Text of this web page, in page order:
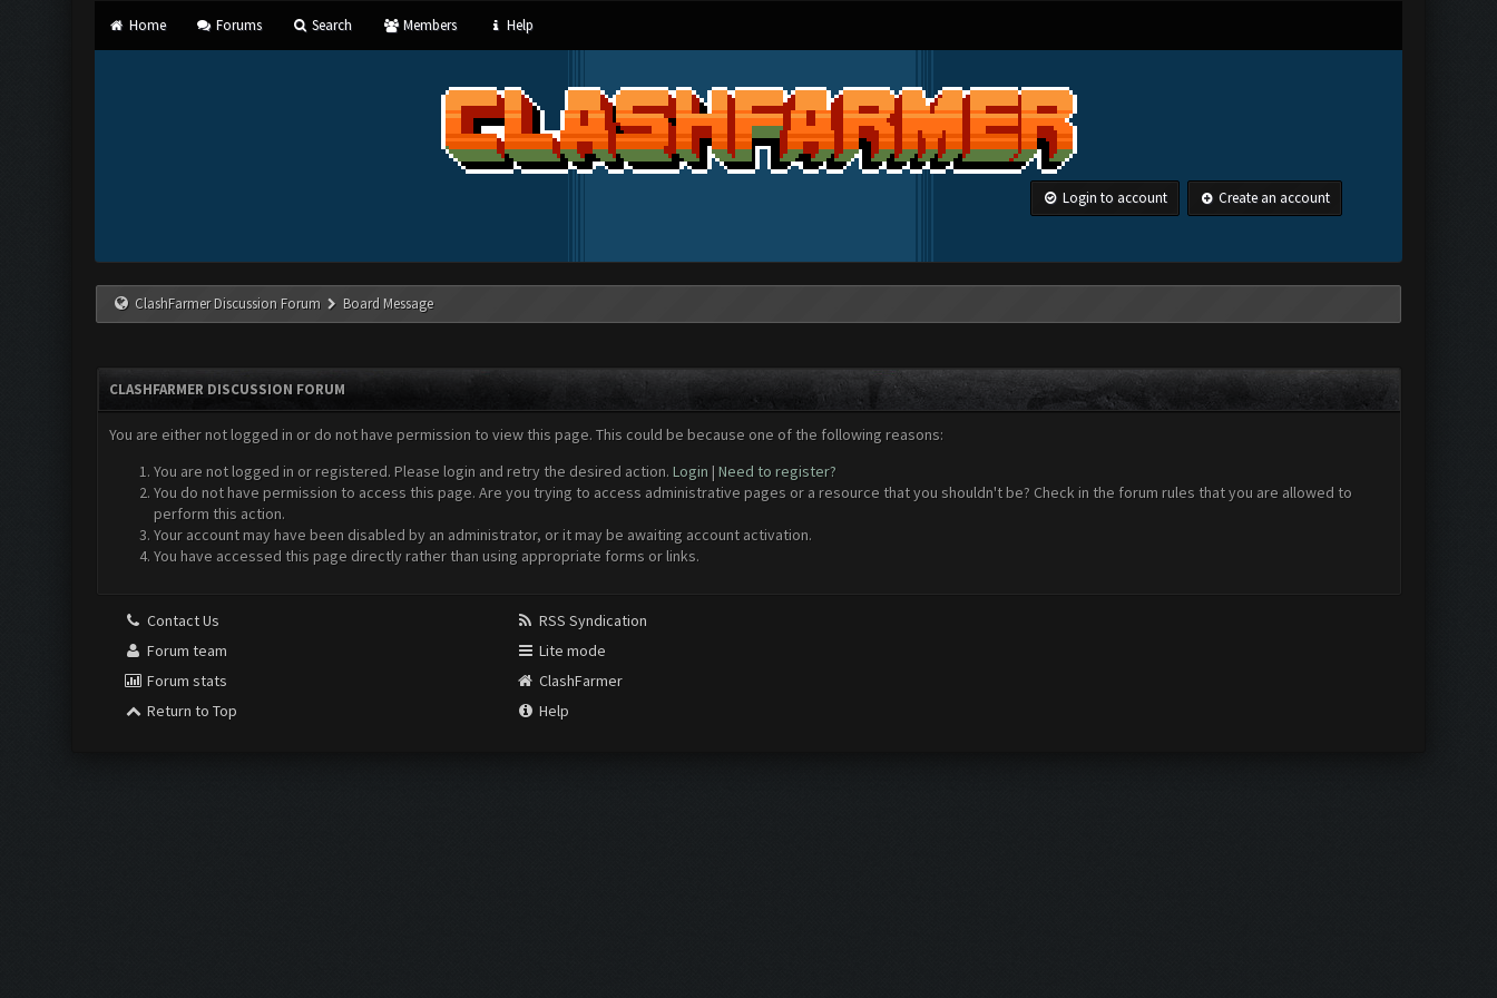
Home Forums Search Members Help
Login to account Create an account
ClashFarmer Discussion Forum Board Message
CLASHFARMER DISCUSSION FORUM
You are either not logged in or do not have permission to view this page. This could be because one of the following reasons:
You are not logged in or registered. Please login and retry the desired action. Login | Need to register?
You do not have permission to access this page. Are you trying to access administrative pages or a resource that you shouldn't be? Check in the forum rules that you are allowed to
perform this action.
Your account may have been disabled by an administrator, or it may be awaiting account activation.
You have accessed this page directly rather than using appropriate forms or links.
Contact Us
Forum team
Forum stats
Return to Top
RSS Syndication
Lite mode
ClashFarmer
Help